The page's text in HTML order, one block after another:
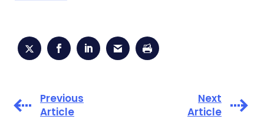
Previous
Article
Next
Article